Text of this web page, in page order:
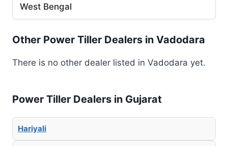
West Bengal
Other Power Tiller Dealers in Vadodara
There is no other dealer listed in Vadodara yet.
Power Tiller Dealers in Gujarat
Hariyali